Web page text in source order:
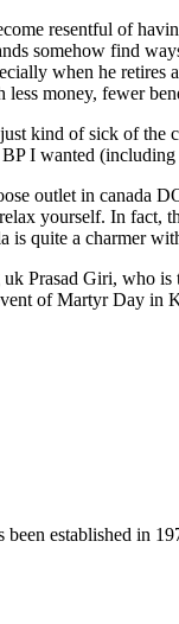
resentful of
somehow find
when he
money, fewer
kind of sick of
I wanted
outlet in canada
yourself. In
quite a charmer
uk Prasad Giri, who
of Martyr Day in
established in